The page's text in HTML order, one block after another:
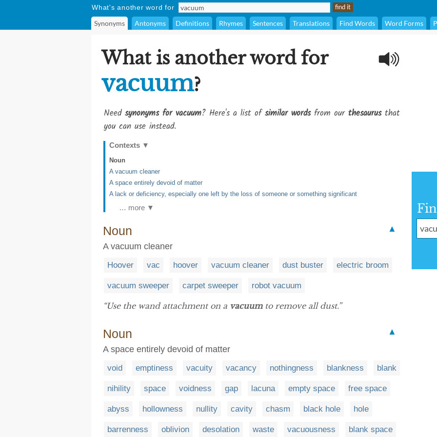
What's another word for
Synonyms Antonyms Definitions Rhymes Sentences Translations Find Words Word Forms
What is another word for
vacuum?
Need synonyms for vacuum? Here's a list ofsimilar wordsfrom our thesaurusthat
you can use instead.
Contexts ▼
Noun
A vacuum cleaner
A space entirely devoid of matter
A lack or deficiency, especially one left by the loss of someone or something significant
… more ▼
Noun
▲
A vacuum cleaner
Hoover vac hoover vacuum cleaner dust buster electric broom
vacuum sweeper carpet sweeper robot vacuum
“Use the wand attachment on a vacuumto remove all dust.”
Noun
▲
A space entirely devoid of matter
void emptiness vacuity vacancy nothingness blankness blank
nihility space voidness gap lacuna empty space free space
abyss hollowness nullity cavity chasm black hole hole
barrenness oblivion desolation waste vacuousness blank space